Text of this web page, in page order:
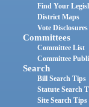
Find Your
District Maps
Vote Disclosures
Committees
Committee List
Committee
Search
Bill Search Tips
Statute Search
Site Search Tips